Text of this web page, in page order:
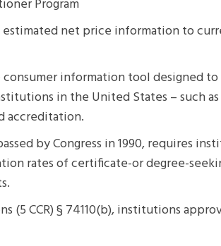
Program
net price information to
information tool designed
in the United States – such
accreditation.
by Congress in 1990, requires
rates of certificate-or degree-
(5 CCR) § 74110(b), institutions